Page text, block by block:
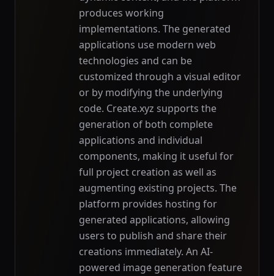
produces working
implementations. The generated
applications use modern web
technologies and can be
customized through a visual editor
or by modifying the underlying
code. Create.xyz supports the
generation of both complete
applications and individual
components, making it useful for
full project creation as well as
augmenting existing projects. The
platform provides hosting for
generated applications, allowing
users to publish and share their
creations immediately. An AI-
powered image generation feature